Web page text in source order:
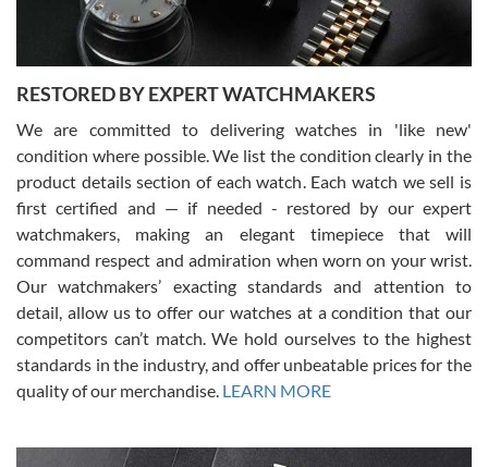
David Pigg
7/28/2026
This was my first experience dealing with SWE as I had been looking
for an Omega Seamaster for a while and found the perfect one. It
was labeled as used but it seems the previous owner must have
been a collector as it was unworn seemingly. Not a scratch on it. It
was basically brand new. And I got it for nearly half off what a new
model would be. I definitely have plans to buy more luxury watches
from SWE.
RESTORED BY EXPERT WATCHMAKERS
We are committed to delivering watches in 'like new'
condition where possible. We list the condition clearly in the
product details section of each watch. Each watch we sell is
first certified and — if needed - restored by our expert
watchmakers, making an elegant timepiece that will
command respect and admiration when worn on your wrist.
Our watchmakers’ exacting standards and attention to
detail, allow us to offer our watches at a condition that our
competitors can’t match. We hold ourselves to the highest
standards in the industry, and offer unbeatable prices for the
quality of our merchandise. LEARN MORE